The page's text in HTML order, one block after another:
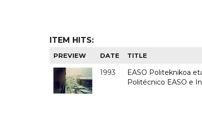
ITEM HITS:
PREVIEW DATE TITLE
1993
EASO Politeknikoa
Politécnico EASO e